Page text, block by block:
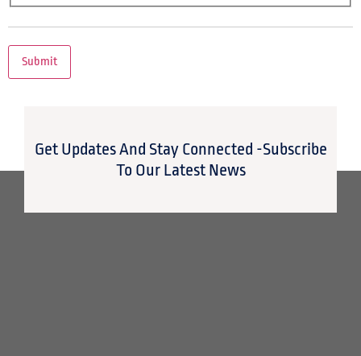
Get Updates And Stay Connected -Subscribe
To Our Latest News